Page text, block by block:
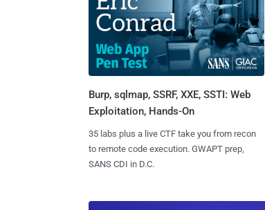
Burp, sqlmap, SSRF, XXE, SSTI: Web
Exploitation, Hands-On
35 labs plus a live CTF take you from recon
to remote code execution. GWAPT prep,
SANS CDI in D.C.